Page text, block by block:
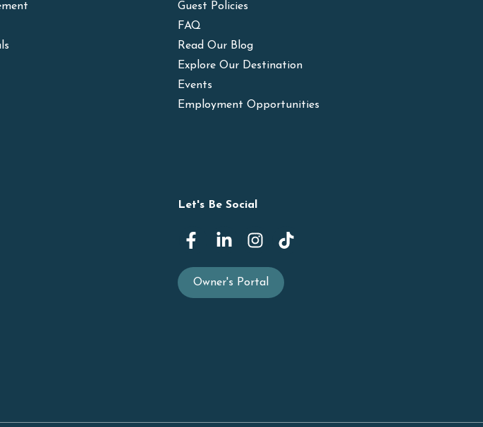
Guest Policies
FAQ
Read Our Blog
Explore Our Destination
Events
Employment Opportunities
Let's Be Social
Owner's Portal